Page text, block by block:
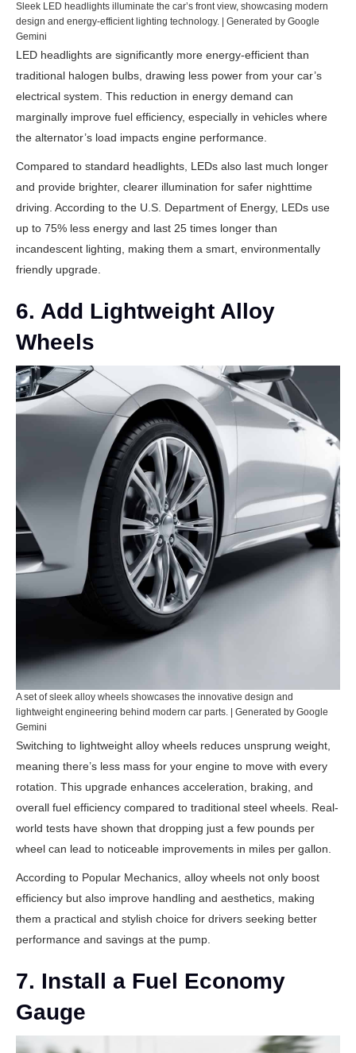
Sleek LED headlights illuminate the car’s front view, showcasing modern
design and energy-efficient lighting technology. | Generated by Google
Gemini
LED headlights are significantly more energy-efficient than
traditional halogen bulbs, drawing less power from your car’s
electrical system. This reduction in energy demand can
marginally improve fuel efficiency, especially in vehicles where
the alternator’s load impacts engine performance.
Compared to standard headlights, LEDs also last much longer
and provide brighter, clearer illumination for safer nighttime
driving. According to the U.S. Department of Energy, LEDs use
up to 75% less energy and last 25 times longer than
incandescent lighting, making them a smart, environmentally
friendly upgrade.
6. Add Lightweight Alloy
Wheels
A set of sleek alloy wheels showcases the innovative design and
lightweight engineering behind modern car parts. | Generated by Google
Gemini
Switching to lightweight alloy wheels reduces unsprung weight,
meaning there’s less mass for your engine to move with every
rotation. This upgrade enhances acceleration, braking, and
overall fuel efficiency compared to traditional steel wheels. Real-
world tests have shown that dropping just a few pounds per
wheel can lead to noticeable improvements in miles per gallon.
According to Popular Mechanics , alloy wheels not only boost
efficiency but also improve handling and aesthetics, making
them a practical and stylish choice for drivers seeking better
performance and savings at the pump.
7. Install a Fuel Economy
Gauge